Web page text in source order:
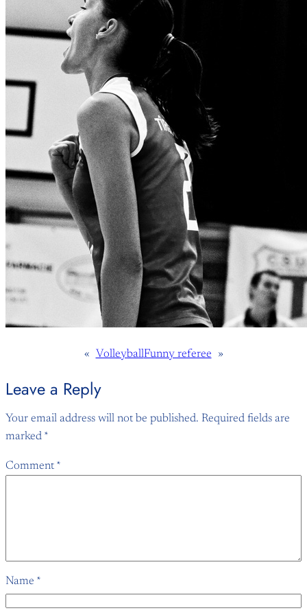
« VolleyballFunny referee »
Leave a Reply
Your email address will not be published. Required fields are
marked *
Comment *
Name *